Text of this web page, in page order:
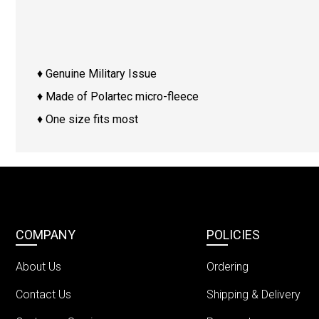
♦ Genuine Military Issue
♦ Made of Polartec micro-fleece
♦ One size fits most
COMPANY
About Us
Contact Us
POLICIES
Ordering
Shipping & Delivery